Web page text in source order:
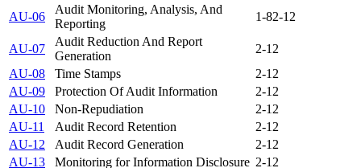
AU-06
Audit Monitoring, Analysis, And
Reporting
1-82-12
AU-07
Audit Reduction And Report
Generation
2-12
AU-08
Time Stamps
2-12
AU-09
Protection Of Audit Information
2-12
AU-10
Non-Repudiation
2-12
AU-11
Audit Record Retention
2-12
AU-12
Audit Record Generation
2-12
AU-13
Monitoring for Information Disclosure 2-12